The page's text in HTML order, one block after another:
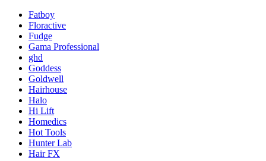
Fatboy
Floractive
Fudge
Gama Professional
ghd
Goddess
Goldwell
Hairhouse
Halo
Hi Lift
Homedics
Hot Tools
Hunter Lab
Hair FX